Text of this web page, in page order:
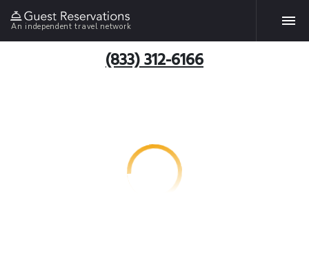
An independent travel network
(833) 312-6166